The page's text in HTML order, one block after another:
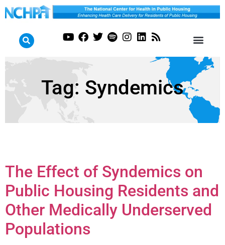
Tag: Syndemics
The Effect of Syndemics on
Public Housing Residents and
Other Medically Underserved
Populations